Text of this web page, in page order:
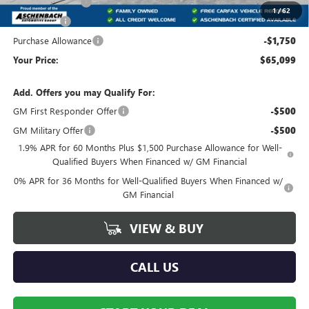
1/62
Bonus Cash -$2,500
Purchase Allowance -$1,750
Your Price: $65,099
Add. Offers you may Qualify For:
GM First Responder Offer
-$500
GM Military Offer -$500
1.9% APR for 60 Months Plus $1,500 Purchase Allowance for Well-
Qualified Buyers When Financed w/ GM Financial
0% APR for 36 Months for Well-Qualified Buyers When Financed w/
GM Financial
VIEW & BUY
CALL US